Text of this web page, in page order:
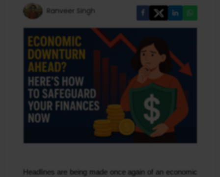
Ranveer Singh
Headlines are being made once again of an economic